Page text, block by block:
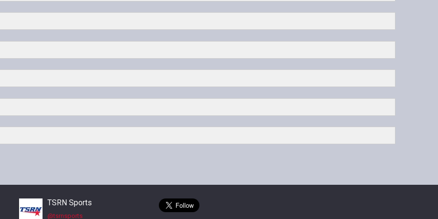
Ryan
Star Denton Ryan vs Lubbock Coronado
Park Denton Ryan vs Birdville
TSRN Sports
@tsrnsports